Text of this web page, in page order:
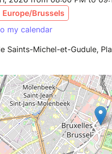
Europe/Brussels
my calendar
Saints-Michel-et-Gudule,